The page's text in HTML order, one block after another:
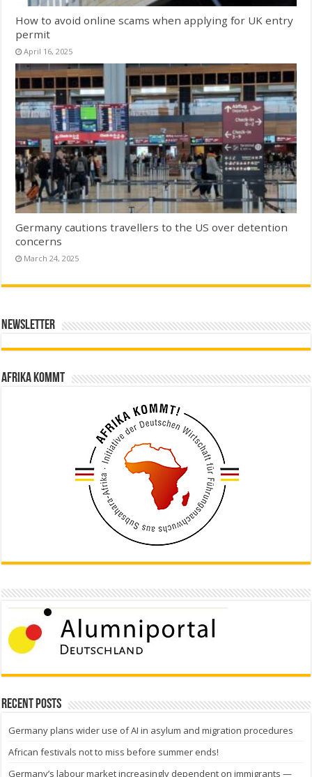
How to avoid online scams when applying for UK entry
permit
April 16, 2025
Germany cautions travellers to the US over detention
concerns
March 24, 2025
Newsletter
Afrika kommt
Recent Posts
Germany plans wider use of AI in asylum and migration procedures
African festivals not to miss before summer ends!
Germany’s labour market increasingly dependent on immigrants —